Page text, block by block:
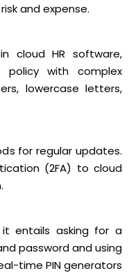
and expense.
cloud HR software,
policy with complex
lowercase letters,
for regular updates.
(2FA) to cloud
entails asking for a
password and using
time PIN generators